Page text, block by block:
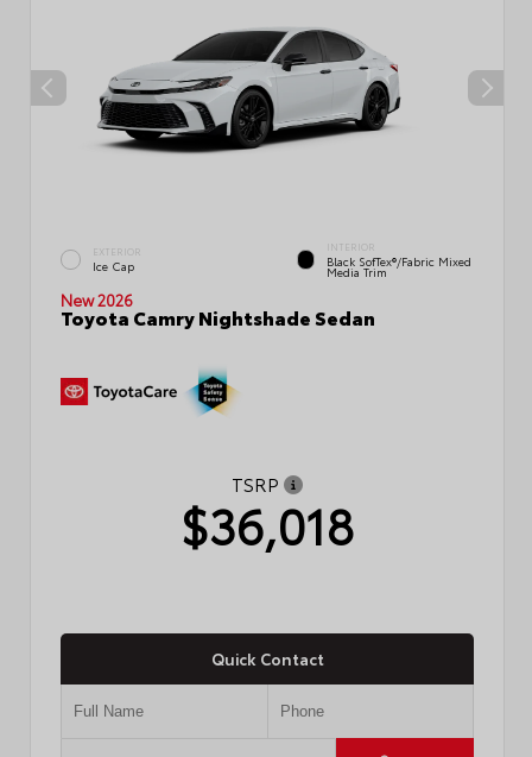
EXTERIOR
Ice Cap
INTERIOR
Black SofTex®/fabric Mixed
Media Trim
New 2026
Toyota Camry Nightshade Sedan
TSRP
$36,018
Quick Contact